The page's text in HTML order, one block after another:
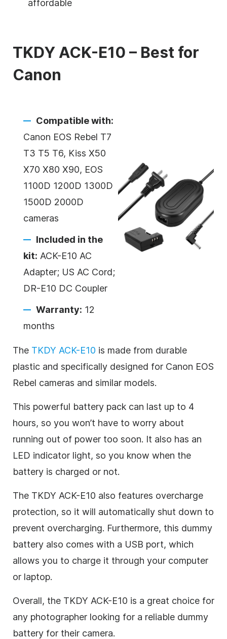
affordable
TKDY ACK-E10 – Best for
Canon
Compatible with:
Canon EOS Rebel T7
T3 T5 T6, Kiss X50
X70 X80 X90, EOS
1100D 1200D 1300D
1500D 2000D
cameras
Included in the
kit: ACK-E10 AC
Adapter; US AC Cord;
DR-E10 DC Coupler
Warranty: 12
months
The TKDY ACK-E10 is made from durable
plastic and specifically designed for Canon EOS
Rebel cameras and similar models.
This powerful battery pack can last up to 4
hours, so you won’t have to worry about
running out of power too soon. It also has an
LED indicator light, so you know when the
battery is charged or not.
The TKDY ACK-E10 also features overcharge
protection, so it will automatically shut down to
prevent overcharging. Furthermore, this dummy
battery also comes with a USB port, which
allows you to charge it through your computer
or laptop.
Overall, the TKDY ACK-E10 is a great choice for
any photographer looking for a reliable dummy
battery for their camera.